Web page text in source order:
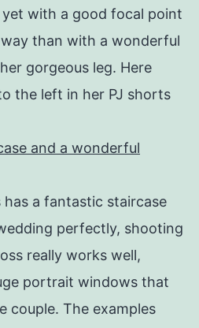
with a good focal point
than with a wonderful
gorgeous leg. Here
the left in her PJ shorts
and a wonderful
a fantastic staircase
perfectly, shooting
really works well,
portrait windows that
couple. The examples